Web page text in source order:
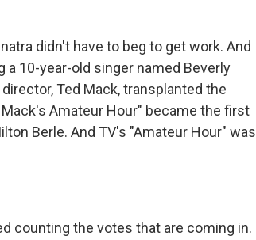
didn't have to beg to get work. And
10-year-old singer named Beverly
Ted Mack, transplanted the
Amateur Hour" became the first
Berle. And TV's "Amateur Hour" was
counting the votes that are coming in.